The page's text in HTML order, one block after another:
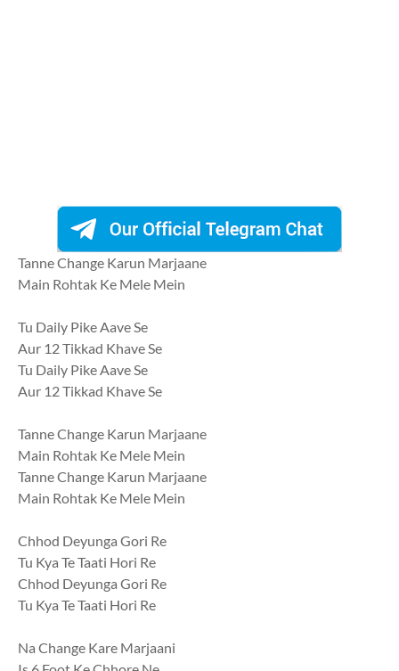
Tanne Change Karun Marjaane
Main Rohtak Ke Mele Mein
Tu Daily Pike Aave Se
Aur 12 Tikkad Khave Se
Tu Daily Pike Aave Se
Aur 12 Tikkad Khave Se
Tanne Change Karun Marjaane
Main Rohtak Ke Mele Mein
Tanne Change Karun Marjaane
Main Rohtak Ke Mele Mein
Chhod Deyunga Gori Re
Tu Kya Te Taati Hori Re
Chhod Deyunga Gori Re
Tu Kya Te Taati Hori Re
Na Change Kare Marjaani